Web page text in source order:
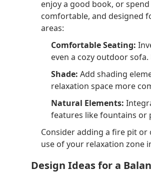
enjoy a good book, or
comfortable, and designed
areas:
Comfortable Seating:
even a cozy outdoor
Shade: Add shading
relaxation space more
Natural Elements:
features like fountains or
Consider adding a fire pit
use of your relaxation zone
Design Ideas for a